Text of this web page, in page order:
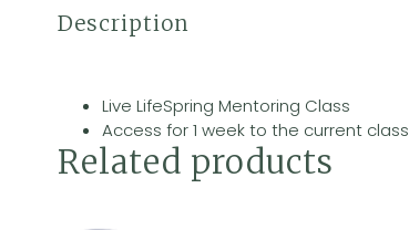
Description
Live LifeSpring Mentoring Class
Access for 1 week to the current class
Related products